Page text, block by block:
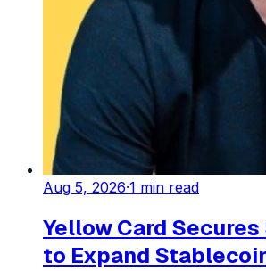
Aug 5, 2026·1 min read
Yellow Card
to Expand